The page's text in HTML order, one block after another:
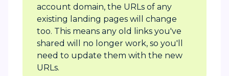
account domain, the URLs of any
existing landing pages will change
too. This means any old links you've
shared will no longer work, so you'll
need to update them with the new
URLs.